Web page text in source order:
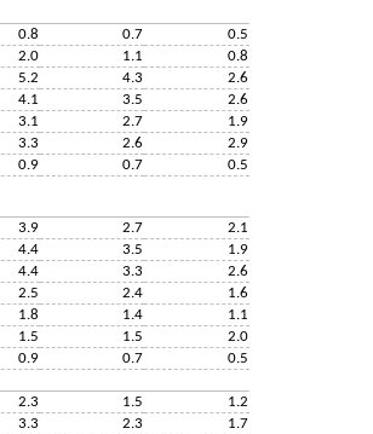
0.8 0.7
0.5
2.0 1.1
0.8
5.2 4.3
2.6
4.1 3.5
2.6
3.1 2.7
1.9
3.3 2.6
2.9
0.9 0.7
0.5
3.9 2.7
2.1
4.4 3.5
1.9
4.4 3.3
2.6
2.5 2.4
1.6
1.8 1.4
1.1
1.5 1.5
2.0
0.9 0.7
0.5
2.3 1.5
1.2
3.3 2.3
1.7